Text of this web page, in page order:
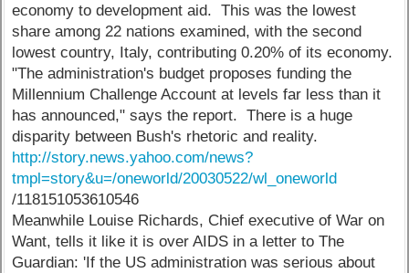
economy to development aid. This was the lowest
share among 22 nations examined, with the second
lowest country, Italy, contributing 0.20% of its economy.
"The administration's budget proposes funding the
Millennium Challenge Account at levels far less than it
has announced," says the report. There is a huge
disparity between Bush's rhetoric and reality.
http://story.news.yahoo.com/news?
tmpl=story&u=/oneworld/20030522/wl_oneworld
/118151053610546
Meanwhile Louise Richards, Chief executive of War on
Want, tells it like it is over AIDS in a letter to The
Guardian: 'If the US administration was serious about